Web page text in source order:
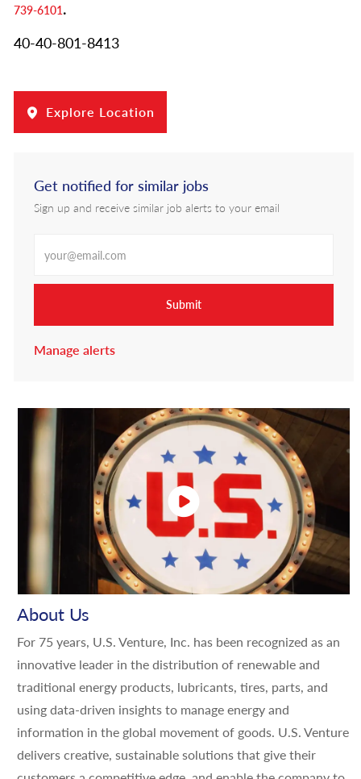
739-6101.
40-40-801-8413
Explore Location
Get notified for similar jobs
Sign up and receive similar job alerts to your email
Submit
Manage alerts
About Us
For 75 years, U.S. Venture, Inc. has been recognized as an
innovative leader in the distribution of renewable and
traditional energy products, lubricants, tires, parts, and
using data-driven insights to manage energy and
information in the global movement of goods. U.S. Venture
delivers creative, sustainable solutions that give their